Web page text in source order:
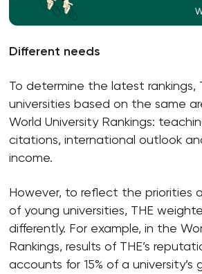
Different needs
To determine the latest rankings,
universities based on the same
World University Rankings:
citations, international outlook
income.
However, to reflect the priorities
of young universities, THE
differently. For example, in the
Rankings, results of THE’s
accounts for 15% of a university’s